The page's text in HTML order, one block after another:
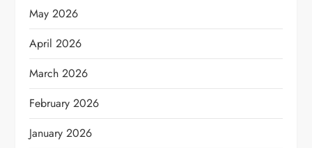
May 2026
April 2026
March 2026
February 2026
January 2026